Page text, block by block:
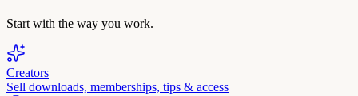
Start with the way you work.
Creators
Sell downloads, memberships, tips & access